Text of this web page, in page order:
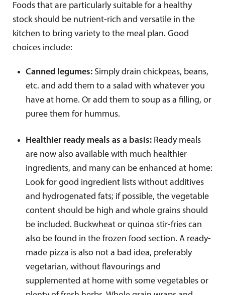
Foods that are particularly suitable for a healthy
stock should be nutrient-rich and versatile in the
kitchen to bring variety to the meal plan. Good
choices include:
Canned legumes: Simply drain chickpeas, beans,
etc. and add them to a salad with whatever you
have at home. Or add them to soup as a filling, or
puree them for hummus.
Healthier ready meals as a basis: Ready meals
are now also available with much healthier
ingredients, and many can be enhanced at home:
Look for good ingredient lists without additives
and hydrogenated fats; if possible, the vegetable
content should be high and whole grains should
be included. Buckwheat or quinoa stir-fries can
also be found in the frozen food section. A ready-
made pizza is also not a bad idea, preferably
vegetarian, without flavourings and
supplemented at home with some vegetables or